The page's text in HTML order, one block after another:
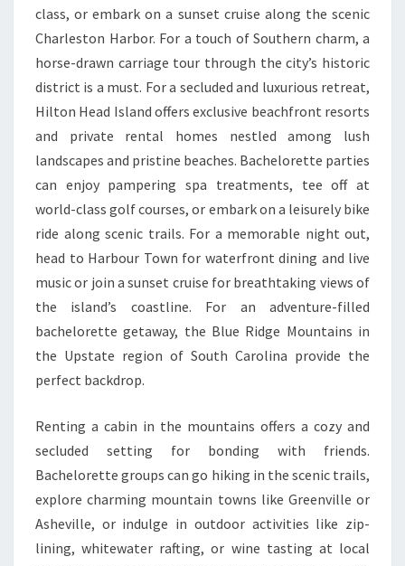
class, or embark on a sunset cruise along the scenic
Charleston Harbor. For a touch of Southern charm, a
horse-drawn carriage tour through the city’s historic
district is a must. For a secluded and luxurious retreat,
Hilton Head Island offers exclusive beachfront resorts
and private rental homes nestled among lush
landscapes and pristine beaches. Bachelorette parties
can enjoy pampering spa treatments, tee off at
world-class golf courses, or embark on a leisurely bike
ride along scenic trails. For a memorable night out,
head to Harbour Town for waterfront dining and live
music or join a sunset cruise for breathtaking views of
the island’s coastline. For an adventure-filled
bachelorette getaway, the Blue Ridge Mountains in
the Upstate region of South Carolina provide the
perfect backdrop.
Renting a cabin in the mountains offers a cozy and
secluded setting for bonding with friends.
Bachelorette groups can go hiking in the scenic trails,
explore charming mountain towns like Greenville or
Asheville, or indulge in outdoor activities like zip-
lining, whitewater rafting, or wine tasting at local